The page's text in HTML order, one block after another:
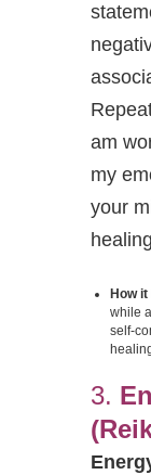
am
my
your
How
while
self-
3.